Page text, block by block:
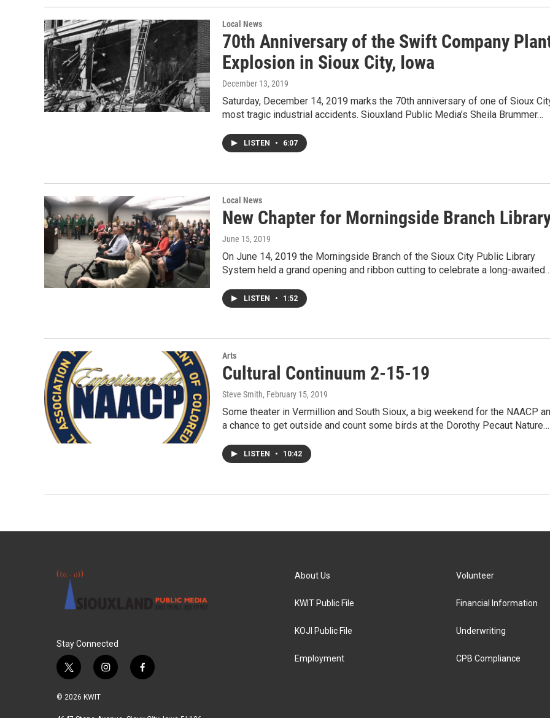
Local News
70th Anniversary of the Swift Company
Explosion in Sioux City, Iowa
December 13, 2019
Saturday, December 14, 2019 marks the 70th anniversary of one of Sioux
most tragic industrial accidents. Siouxland Public Media’s Sheila Brummer…
LISTEN • 6:07
Local News
New Chapter for Morningside Branch
June 15, 2019
On June 14, 2019 the Morningside Branch of the Sioux City Public Library
System held a grand opening and ribbon cutting to celebrate a long-
LISTEN • 1:52
Arts
Cultural Continuum 2-15-19
Steve Smith, February 15, 2019
Some theater in Vermillion and South Sioux, a big weekend for the NAACP
a chance to get outside and count some birds at the Dorothy Pecaut Nature…
LISTEN • 10:42
Stay Connected
t
i
i
f
© 2026 KWIT
About Us
KWIT Public File
KOJI Public File
Employment
Volunteer
Financial Information
Underwriting
CPB Compliance